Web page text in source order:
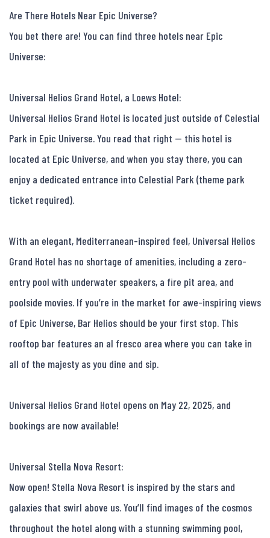
Are There Hotels Near Epic Universe?
You bet there are! You can find three hotels near Epic
Universe:
Universal Helios Grand Hotel, a Loews Hotel:
Universal Helios Grand Hotel is located just outside of Celestial
Park in Epic Universe. You read that right — this hotel is
located at Epic Universe, and when you stay there, you can
enjoy a dedicated entrance into Celestial Park (theme park
ticket required).
With an elegant, Mediterranean-inspired feel, Universal Helios
Grand Hotel has no shortage of amenities, including a zero-
entry pool with underwater speakers, a fire pit area, and
poolside movies. If you’re in the market for awe-inspiring views
of Epic Universe, Bar Helios should be your first stop. This
rooftop bar features an al fresco area where you can take in
all of the majesty as you dine and sip.
Universal Helios Grand Hotel opens on May 22, 2025, and
bookings are now available!
Universal Stella Nova Resort:
Now open! Stella Nova Resort is inspired by the stars and
galaxies that swirl above us. You’ll find images of the cosmos
throughout the hotel along with a stunning swimming pool,